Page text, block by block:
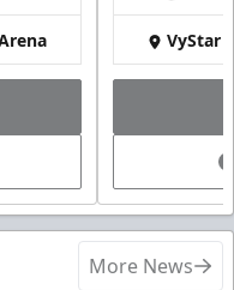
VyStar
More News